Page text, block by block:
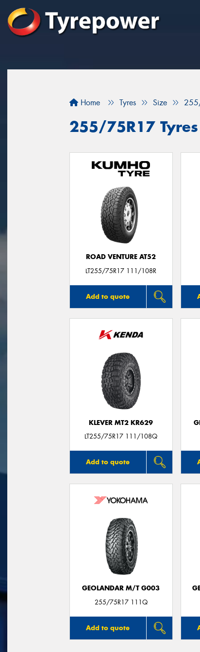
Home Tyres Size
255/75R17
ROAD VENTURE AT52
LT255/75R17 111/108R
Add to quote
KLEVER MT2 KR629
LT255/75R17 111/108Q
Add to quote
GEOLANDAR M/T G003
255/75R17 111Q
Add to quote